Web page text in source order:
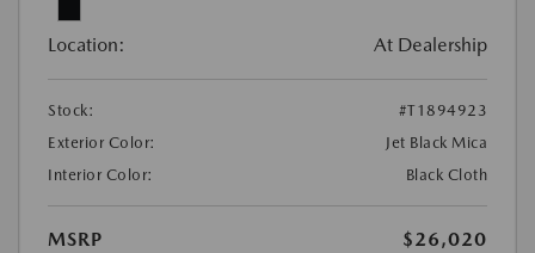
Location: At Dealership
Stock:
#T1894923
Exterior Color:
Jet Black Mica
Interior Color:
Black Cloth
MSRP
$26,020